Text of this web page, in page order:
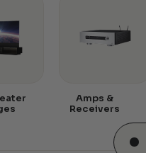
Amps &
Receivers